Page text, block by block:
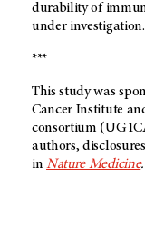
durability of
under investigation.
***
This study was
Cancer Institute
consortium
authors,
inNature Medicine.